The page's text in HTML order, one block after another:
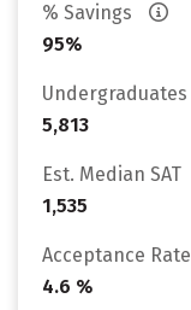
% Savings
95%
Undergraduates
5,813
Est. Median SAT
1,535
Acceptance Rate
4.6 %